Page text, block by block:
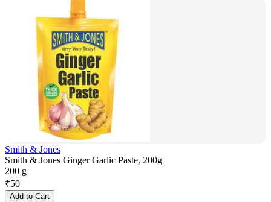
Smith & Jones
Smith & Jones Ginger Garlic Paste, 200g
200 g
₹50
Add to Cart